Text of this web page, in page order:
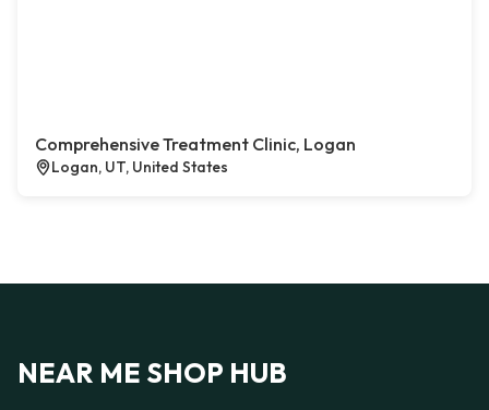
Comprehensive Treatment Clinic, Logan
Logan, UT, United States
NEAR ME SHOP HUB